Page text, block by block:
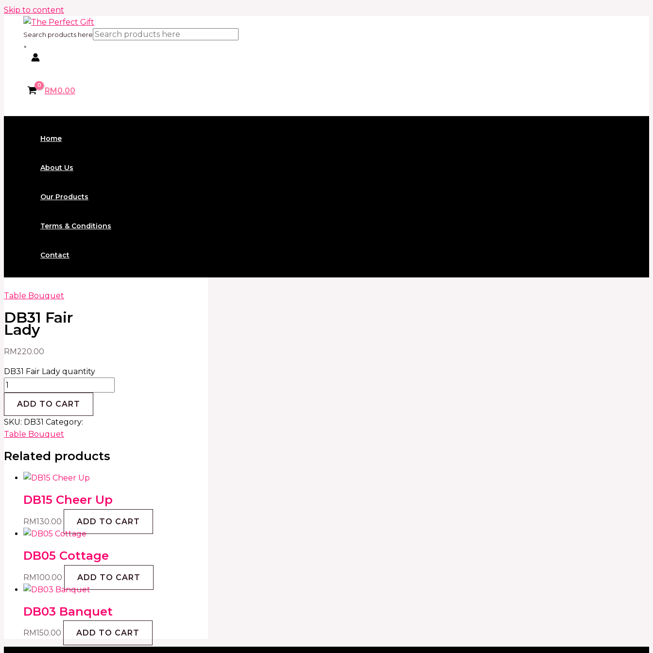
Skip to content
Search products here
×
RM0.00
Home
About Us
Our Products
Terms & Conditions
Contact
Table Bouquet
DB31 Fair
Lady
RM 220.00
DB31 Fair Lady quantity
ADD TO CART
SKU: DB31 Category:
Table Bouquet
Related products
DB15 Cheer Up
RM130.00 ADD TO CART
DB05 Cottage
RM100.00 ADD TO CART
DB03 Banquet
RM150.00 ADD TO CART